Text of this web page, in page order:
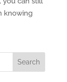
knowing